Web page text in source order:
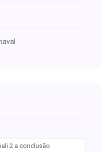
2 a conclusão